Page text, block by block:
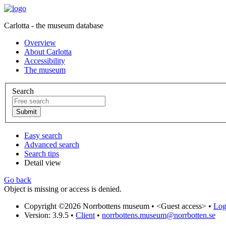
Carlotta - the museum database
Overview
About Carlotta
Accessibility
The museum
Search
Easy search
Advanced search
Search tips
Detail view
Go back
Object is missing or access is denied.
Copyright ©2026 Norrbottens museum • <Guest access> •
Version: 3.9.5 • Client • norrbottens.museum@norrbotten.se